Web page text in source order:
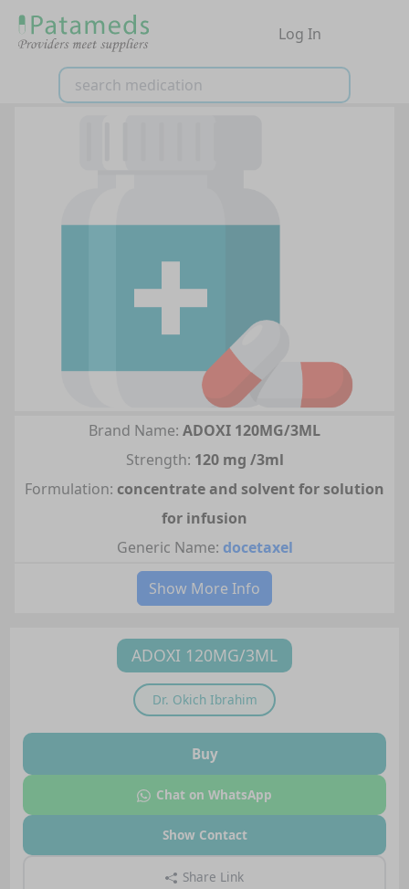
Log In
Brand Name: ADOXI 120MG/3ML
Strength: 120 mg /3ml
Formulation: concentrate and solvent for solution
for infusion
Generic Name: docetaxel
Show More Info
ADOXI 120MG/3ML
Dr. Okich Ibrahim
Buy
Chat on WhatsApp
Show Contact
Share Link